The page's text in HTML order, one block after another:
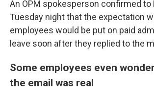
An OPM spokesperson confirmed to
Tuesday night that the expectation
employees would be put on paid
leave soon after they replied to the
Some employees even
the email was real